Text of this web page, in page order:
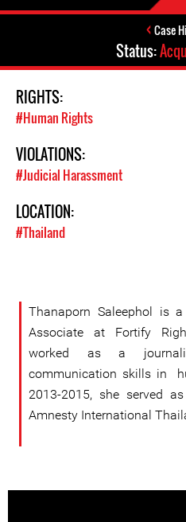
Case
Status:
RIGHTS:
#Human Rights
VIOLATIONS:
#Judicial Harassment
LOCATION:
#Thailand
Thanaporn Saleephol is
Associate at Fortify
worked as a
communication skills in
2013-2015, she served
Amnesty International